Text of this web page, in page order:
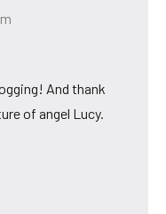
And thank
of angel Lucy.